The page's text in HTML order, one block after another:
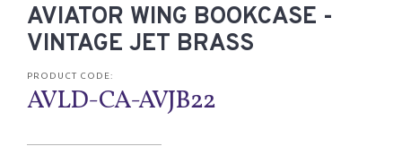
AVIATOR WING BOOKCASE -
VINTAGE JET BRASS
PRODUCT CODE:
AVLD-CA-AVJB22